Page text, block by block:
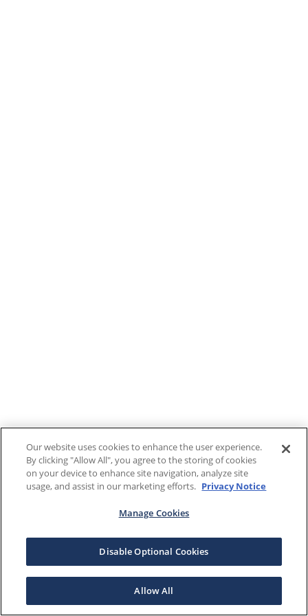
Our website uses cookies to enhance the user experience.
By clicking "Allow All", you agree to the storing of cookies
on your device to enhance site navigation, analyze site
usage, and assist in our marketing efforts. Privacy Notice
Manage Cookies
Disable Optional Cookies
Allow All